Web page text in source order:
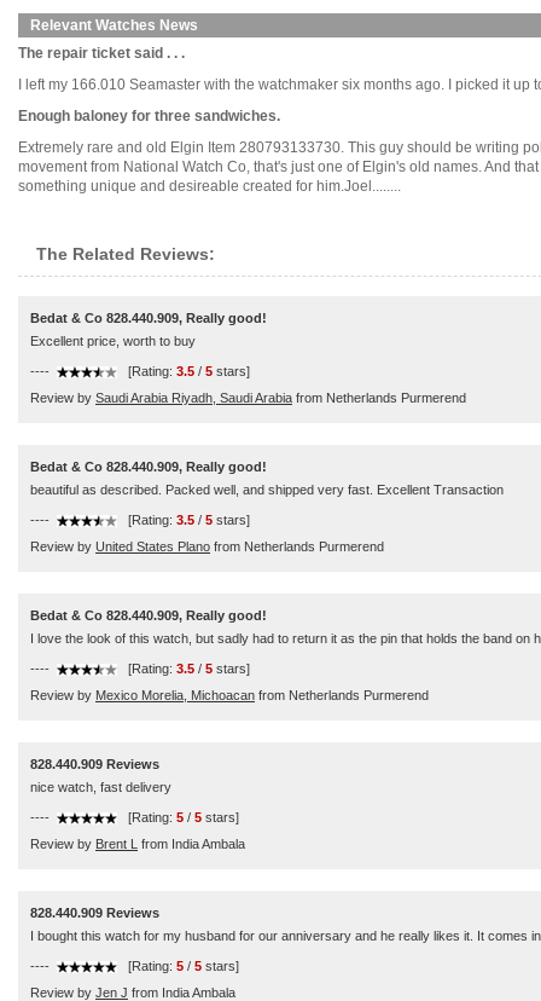
Relevant Watches News
The repair ticket said . . .
I left my 166.010 Seamaster with the watchmaker six months ago. I picked it
Enough baloney for three sandwiches.
Extremely rare and old Elgin Item 280793133730. This guy should be writing
movement from National Watch Co, that's just one of Elgin's old names. And
something unique and desireable created for him.Joel........
The Related Reviews:
Bedat & Co 828.440.909, Really good!
Excellent price, worth to buy
---- [Rating: 3.5 / 5 stars]
Review by Saudi Arabia Riyadh, Saudi Arabia from Netherlands Purmerend
Bedat & Co 828.440.909, Really good!
beautiful as described. Packed well, and shipped very fast. Excellent Transaction
---- [Rating: 3.5 / 5 stars]
Review by United States Plano from Netherlands Purmerend
Bedat & Co 828.440.909, Really good!
I love the look of this watch, but sadly had to return it as the pin that holds the band on
---- [Rating: 3.5 / 5 stars]
Review by Mexico Morelia, Michoacan from Netherlands Purmerend
828.440.909 Reviews
nice watch, fast delivery
---- [Rating: 5 / 5 stars]
Review by Brent L from India Ambala
828.440.909 Reviews
I bought this watch for my husband for our anniversary and he really likes it. It comes
---- [Rating: 5 / 5 stars]
Review by Jen J from India Ambala